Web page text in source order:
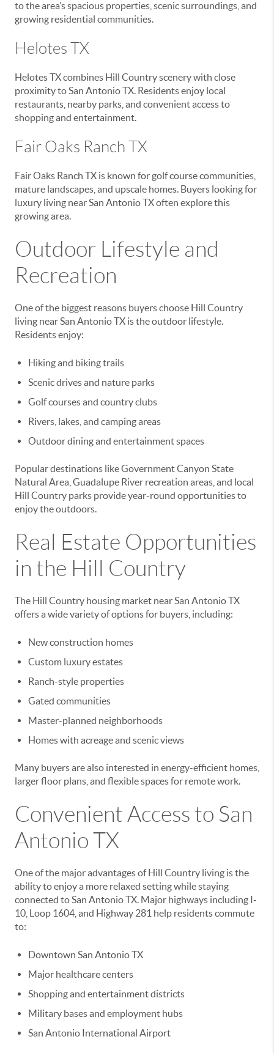
to the area’s spacious properties, scenic surroundings, and
growing residential communities.
Helotes TX
Helotes TX combines Hill Country scenery with close
proximity to San Antonio TX. Residents enjoy local
restaurants, nearby parks, and convenient access to
shopping and entertainment.
Fair Oaks Ranch TX
Fair Oaks Ranch TX is known for golf course communities,
mature landscapes, and upscale homes. Buyers looking for
luxury living near San Antonio TX often explore this
growing area.
Outdoor Lifestyle and
Recreation
One of the biggest reasons buyers choose Hill Country
living near San Antonio TX is the outdoor lifestyle.
Residents enjoy:
Hiking and biking trails
Scenic drives and nature parks
Golf courses and country clubs
Rivers, lakes, and camping areas
Outdoor dining and entertainment spaces
Popular destinations like Government Canyon State
Natural Area, Guadalupe River recreation areas, and local
Hill Country parks provide year-round opportunities to
enjoy the outdoors.
Real Estate Opportunities
in the Hill Country
The Hill Country housing market near San Antonio TX
offers a wide variety of options for buyers, including:
New construction homes
Custom luxury estates
Ranch-style properties
Gated communities
Master-planned neighborhoods
Homes with acreage and scenic views
Many buyers are also interested in energy-efficient homes,
larger floor plans, and flexible spaces for remote work.
Convenient Access to San
Antonio TX
One of the major advantages of Hill Country living is the
ability to enjoy a more relaxed setting while staying
connected to San Antonio TX. Major highways including I-
10, Loop 1604, and Highway 281 help residents commute
to:
Downtown San Antonio TX
Major healthcare centers
Shopping and entertainment districts
Military bases and employment hubs
San Antonio International Airport